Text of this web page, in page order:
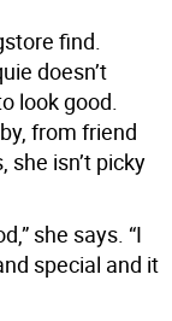
find.
doesn’t
look good.
from friend
isn’t picky
she says. “I
special and it